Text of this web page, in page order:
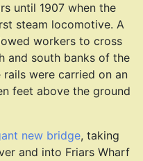
until 1907 when the
steam locomotive. A
workers to cross
and south banks of the
were carried on an
feet above the ground
new bridge, taking
and into Friars Wharf